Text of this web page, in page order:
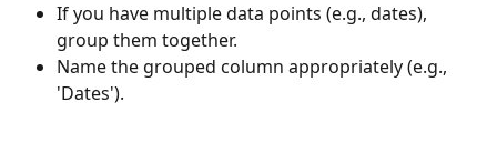
If you have multiple data points (e.g., dates),
group them together.
Name the grouped column appropriately (e.g.,
'Dates').